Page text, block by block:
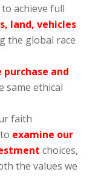
achieve full
land, vehicles
the global race
and
same ethical
faith
examine our
choices,
the values we